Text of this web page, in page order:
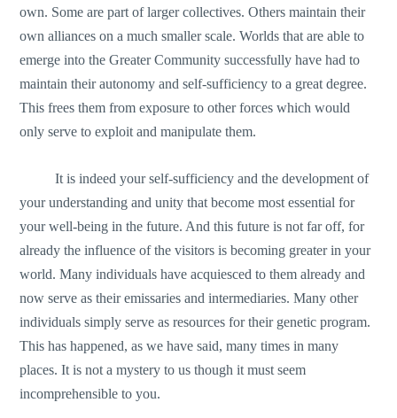
own. Some are part of larger collectives. Others maintain their
own alliances on a much smaller scale. Worlds that are able to
emerge into the Greater Community successfully have had to
maintain their autonomy and self-sufficiency to a great degree.
This frees them from exposure to other forces which would
only serve to exploit and manipulate them.
It is indeed your self-sufficiency and the development of
your understanding and unity that become most essential for
your well-being in the future. And this future is not far off, for
already the influence of the visitors is becoming greater in your
world. Many individuals have acquiesced to them already and
now serve as their emissaries and intermediaries. Many other
individuals simply serve as resources for their genetic program.
This has happened, as we have said, many times in many
places. It is not a mystery to us though it must seem
incomprehensible to you.